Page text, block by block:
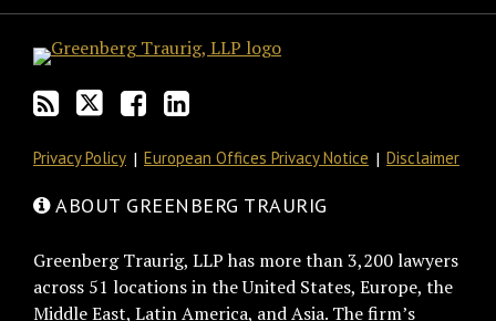
Privacy Policy European Offices Privacy Notice Disclaimer
ABOUT GREENBERG TRAURIG
Greenberg Traurig, LLP has more than 3,200 lawyers
across 51 locations in the United States, Europe, the
Middle East, Latin America, and Asia. The firm’s